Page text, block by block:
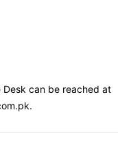
can be reached at